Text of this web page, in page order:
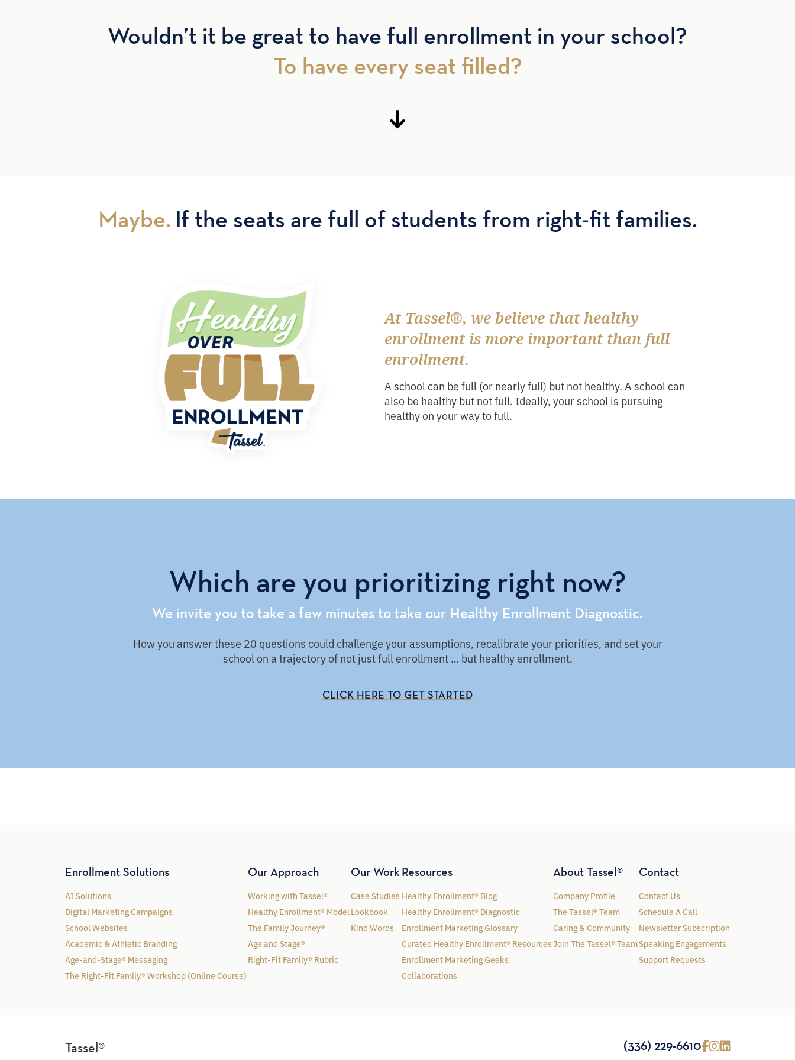
Wouldn’t it be great to have full enrollment in your school?
To have every seat filled?
Maybe. If the seats are full of students from right-fit families.
At Tassel®, we believe that healthy
enrollment is more important than full
enrollment.
A school can be full (or nearly full) but not healthy. A school can
also be healthy but not full. Ideally, your school is pursuing
healthy on your way to full.
Which are you prioritizing right now?
We invite you to take a few minutes to take our Healthy Enrollment Diagnostic.
How you answer these 20 questions could challenge your assumptions, recalibrate your priorities, and set your
school on a trajectory of not just full enrollment … but healthy enrollment.
CLICK HERE TO GET STARTED
Enrollment Solutions
AI Solutions
Digital Marketing Campaigns
School Websites
Academic & Athletic Branding
Age-and-Stage® Messaging
The Right-Fit Family® Workshop (Online Course)
Our Approach
Working with Tassel®
Healthy Enrollment® Model
The Family Journey®
Age and Stage®
Right-Fit Family® Rubric
Our Work
Case Studies
Lookbook
Kind Words
Resources
Healthy Enrollment® Blog
Healthy Enrollment® Diagnostic
Enrollment Marketing Glossary
Curated Healthy Enrollment® Resources
Enrollment Marketing Geeks
Collaborations
About Tassel®
Company Profile
The Tassel® Team
Caring & Community
Join The Tassel® Team
Contact
Contact Us
Schedule A Call
Newsletter Subscription
Speaking Engagements
Support Requests
Tassel® (336) 229-6610